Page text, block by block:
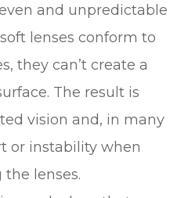
and unpredictable
lenses conform to
they can’t create a
The result is
vision and, in many
or instability when
lenses.